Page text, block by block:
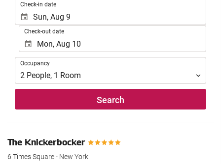
Check-in date
Check-out date
Occupancy
Occupancy
2 People, 1 Room
Search
The Knickerbocker
6 Times Square - New York